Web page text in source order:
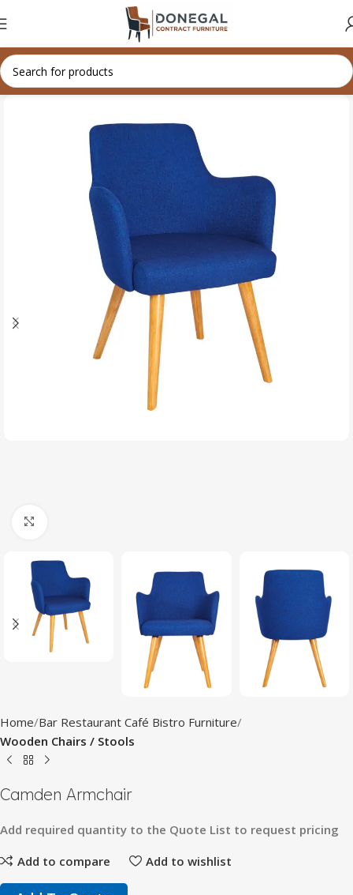
Home Bar Restaurant Café Bistro Furniture
Wooden Chairs / Stools
Camden Armchair
Add required quantity to the Quote List to request pricing
Add to compare
Add to wishlist